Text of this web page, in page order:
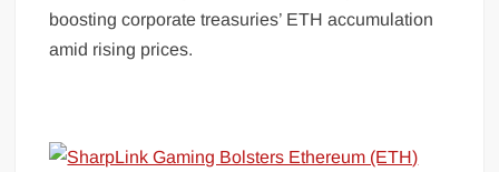
boosting corporate treasuries’ ETH accumulation
amid rising prices.